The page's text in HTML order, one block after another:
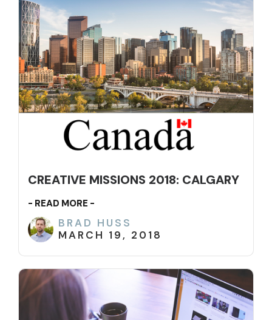
CREATIVE MISSIONS 2018: CALGARY
- READ MORE -
BRAD HUSS
MARCH 19, 2018